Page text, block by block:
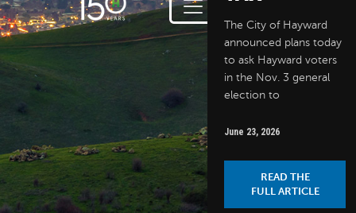
The City of Hayward
announced plans today
to ask Hayward voters
in the Nov. 3 general
election to
June 23, 2026
READ THE
FULL ARTICLE